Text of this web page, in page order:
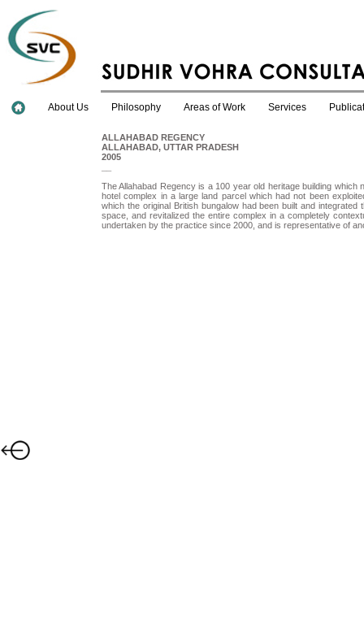
About Us Philosophy Areas of Work Services
ALLAHABAD REGENCY
ALLAHABAD, UTTAR PRADESH
2005
The Allahabad Regency is a 100 year old heritage building
hotel complex in a large land parcel which had not been
which the original British bungalow had been built and
space, and revitalized the entire complex in a completely
undertaken by the practice since 2000, and is representative of